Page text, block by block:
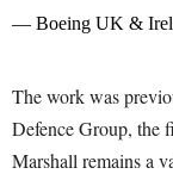
— Boeing UK &
The work was
Defence Group, the
Marshall remains a